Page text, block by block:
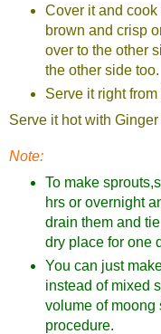
Cover it and
brown and crisp
over to the other
the other side too.
Serve it right
Serve it hot with Ginger
Note:
To make
hrs or overnight
drain them and
dry place for one
You can just
instead of mixed
volume of moong
procedure.